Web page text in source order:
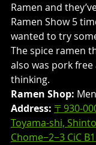
Ramen and
Ramen Show 5
wanted to try
The spice ramen
also was pork
thinking.
Ramen Shop:
Address: 〒930-
Toyama-shi,
Chome−2−3 CiC